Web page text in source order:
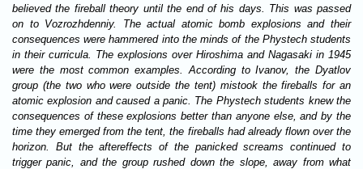
believed the fireball theory until the end of his days. This was passed
on to Vozrozhdenniy. The actual atomic bomb explosions and their
consequences were hammered into the minds of the Phystech students
in their curricula. The explosions over Hiroshima and Nagasaki in 1945
were the most common examples. According to Ivanov, the Dyatlov
group (the two who were outside the tent) mistook the fireballs for an
atomic explosion and caused a panic. The Phystech students knew the
consequences of these explosions better than anyone else, and by the
time they emerged from the tent, the fireballs had already flown over the
horizon. But the aftereffects of the panicked screams continued to
trigger panic, and the group rushed down the slope, away from what